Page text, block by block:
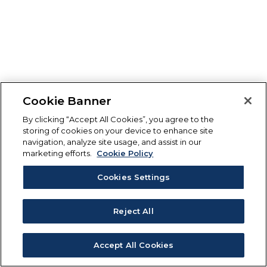
Cookie Banner
By clicking “Accept All Cookies”, you agree to the
storing of cookies on your device to enhance site
navigation, analyze site usage, and assist in our
marketing efforts.
Cookie Policy
Cookies Settings
Reject All
Accept All Cookies